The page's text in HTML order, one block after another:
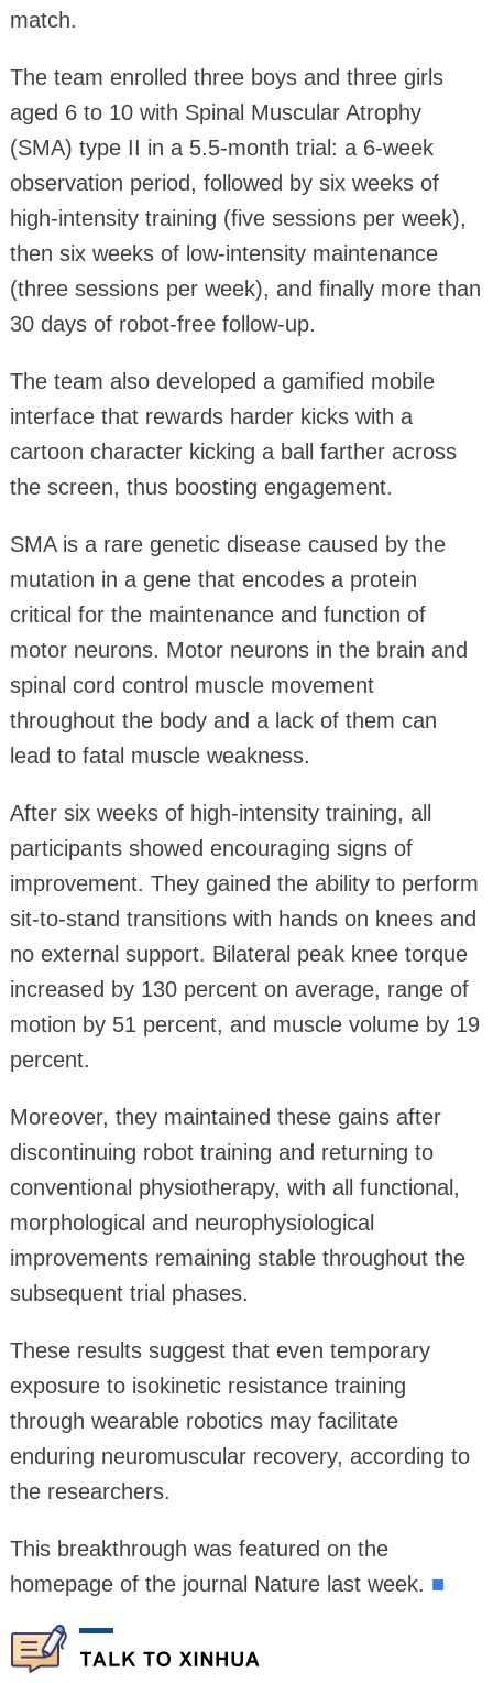
match.
The team enrolled three boys and three girls
aged 6 to 10 with Spinal Muscular Atrophy
(SMA) type II in a 5.5‑month trial: a 6‑week
observation period, followed by six weeks of
high‑intensity training (five sessions per week),
then six weeks of low‑intensity maintenance
(three sessions per week), and finally more than
30 days of robot‑free follow‑up.
The team also developed a gamified mobile
interface that rewards harder kicks with a
cartoon character kicking a ball farther across
the screen, thus boosting engagement.
SMA is a rare genetic disease caused by the
mutation in a gene that encodes a protein
critical for the maintenance and function of
motor neurons. Motor neurons in the brain and
spinal cord control muscle movement
throughout the body and a lack of them can
lead to fatal muscle weakness.
After six weeks of high‑intensity training, all
participants showed encouraging signs of
improvement. They gained the ability to perform
sit‑to‑stand transitions with hands on knees and
no external support. Bilateral peak knee torque
increased by 130 percent on average, range of
motion by 51 percent, and muscle volume by 19
percent.
Moreover, they maintained these gains after
discontinuing robot training and returning to
conventional physiotherapy, with all functional,
morphological and neurophysiological
improvements remaining stable throughout the
subsequent trial phases.
These results suggest that even temporary
exposure to isokinetic resistance training
through wearable robotics may facilitate
enduring neuromuscular recovery, according to
the researchers.
This breakthrough was featured on the
homepage of the journal Nature last week. ■